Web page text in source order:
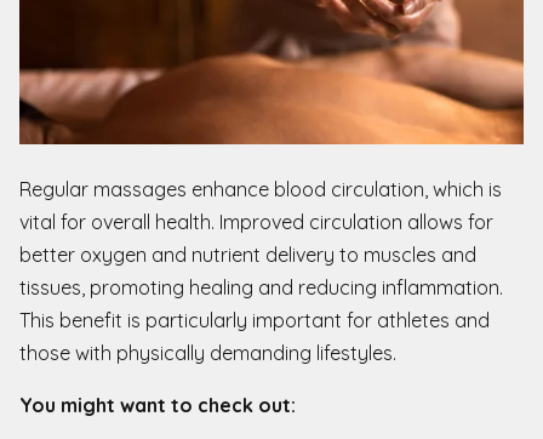
Regular massages enhance blood circulation, which is
vital for overall health. Improved circulation allows for
better oxygen and nutrient delivery to muscles and
tissues, promoting healing and reducing inflammation.
This benefit is particularly important for athletes and
those with physically demanding lifestyles.
You might want to check out: